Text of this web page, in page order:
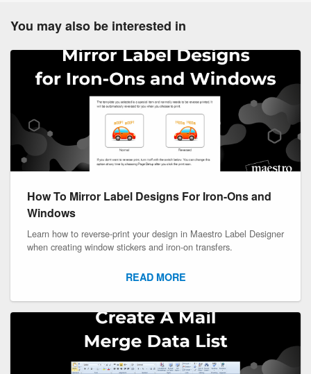
You may also be interested in
How To Mirror Label Designs For Iron-Ons and
Windows
Learn how to reverse-print your design in Maestro Label Designer
when creating window stickers and iron-on transfers.
READ MORE